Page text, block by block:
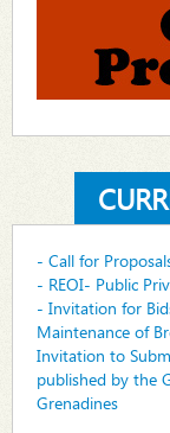
- Call for
- REOI- Public
- Invitation for
Maintenance of
Invitation to
published by the
Grenadines